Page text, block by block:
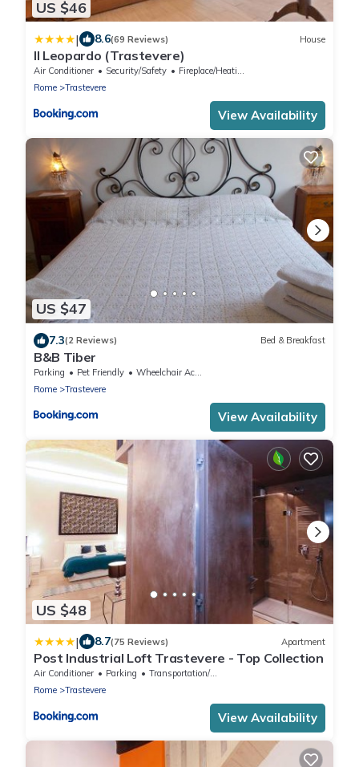
US $46
| 8.6(69 Reviews) House
Il Leopardo (Trastevere)
Air Conditioner Security/Safety
Fireplace/Heating
Rome
Trastevere
View Availability
US $47
7.3(2 Reviews) Bed & Breakfast
B&B Tiber
Parking Pet Friendly
Wheelchair Accessible
Rome
Trastevere
View Availability
US $48
| 8.7(75 Reviews) Apartment
Post Industrial Loft Trastevere - Top Collection
Air Conditioner Parking
Transportation/Shuttle
Rome
Trastevere
View Availability